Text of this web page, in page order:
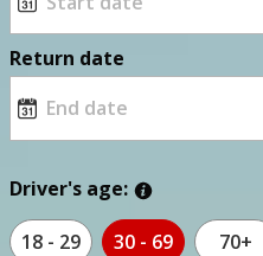
Return date
Driver's age:
18 - 29 30 - 69 70+